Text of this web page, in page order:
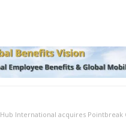
Hub International acquires Pointbreak